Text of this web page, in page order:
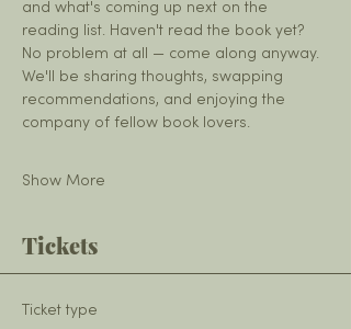
and what's coming up next on the
reading list. Haven't read the book yet?
No problem at all — come along anyway.
We'll be sharing thoughts, swapping
recommendations, and enjoying the
company of fellow book lovers.
Show More
Tickets
Ticket type